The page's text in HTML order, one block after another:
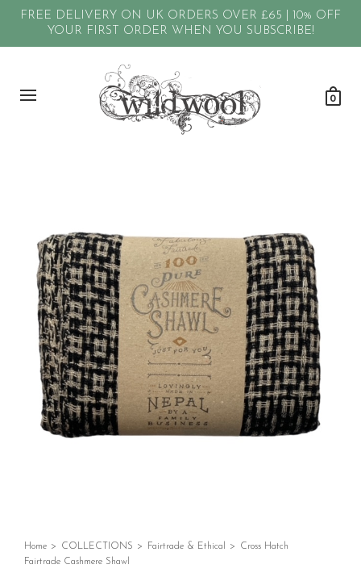
FREE DELIVERY ON UK ORDERS OVER £65 | 10% OFF
YOUR FIRST ORDER WHEN YOU SUBSCRIBE!
0
Home > COLLECTIONS > Fairtrade & Ethical >
Cross Hatch
Fairtrade Cashmere Shawl